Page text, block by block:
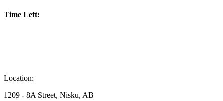
Time Left:
Location:
1209 - 8A Street, Nisku, AB